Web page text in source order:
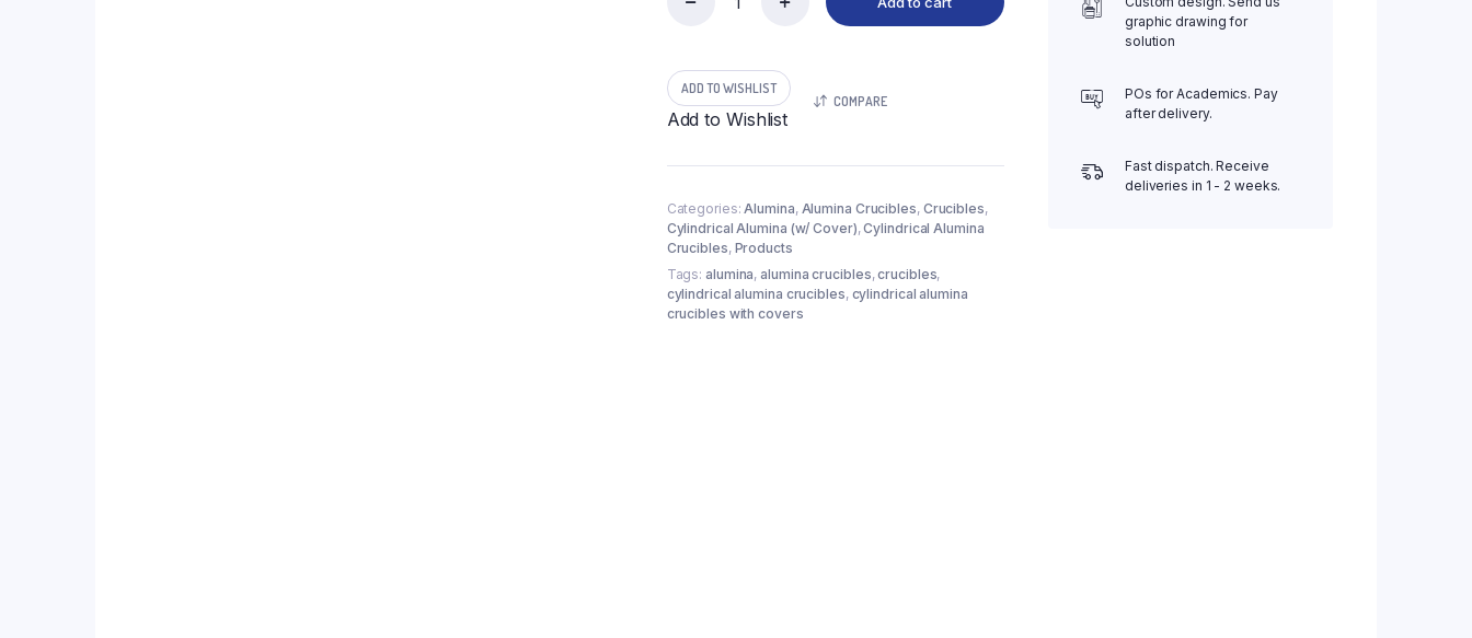
Crucible,
6.5ml,
φ19x35mm
ADD TO WISHLIST
Add to Wishlist
COMPARE
Categories:Alumina, Alumina Crucibles, Crucibles,
Cylindrical Alumina (w/ Cover),Cylindrical Alumina
Crucibles, Products
Tags: alumina, alumina crucibles,crucibles,
cylindrical alumina crucibles, cylindrical alumina
crucibles with covers
graphic drawing for
solution
POs for Academics. Pay
after delivery.
Fast dispatch. Receive
deliveries in 1 - 2 weeks.